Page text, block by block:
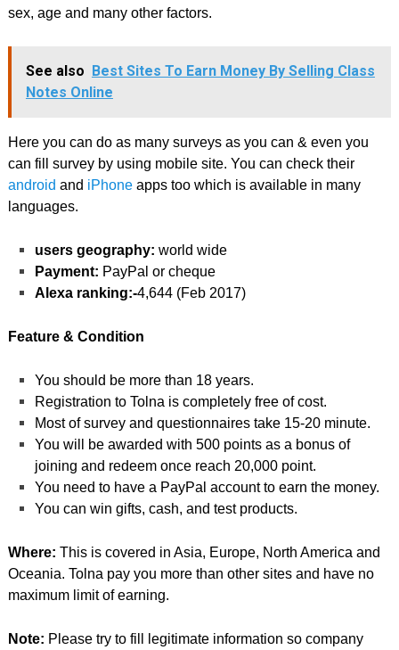
sex, age and many other factors.
See also Best Sites To Earn Money By Selling Class
Notes Online
Here you can do as many surveys as you can & even you
can fill survey by using mobile site. You can check their
android and iPhone apps too which is available in many
languages.
users geography:world wide
Payment: PayPal or cheque
Alexa ranking:-4,644 (Feb 2017)
Feature & Condition
You should be more than 18 years.
Registration to Tolna is completely free of cost.
Most of survey and questionnaires take 15-20 minute.
You will be awarded with 500 points as a bonus of
joining and redeem once reach 20,000 point.
You need to have a PayPal account to earn the money.
You can win gifts, cash, and test products.
Where: This is covered in Asia, Europe, North America and
Oceania. Tolna pay you more than other sites and have no
maximum limit of earning.
Note: Please try to fill legitimate information so company